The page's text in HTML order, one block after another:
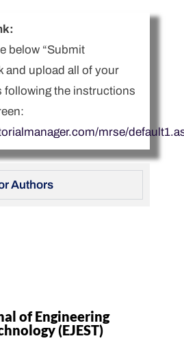
below “Submit
and upload all of your
following the instructions
mrse/
Authors
of Engineering
(EJEST)